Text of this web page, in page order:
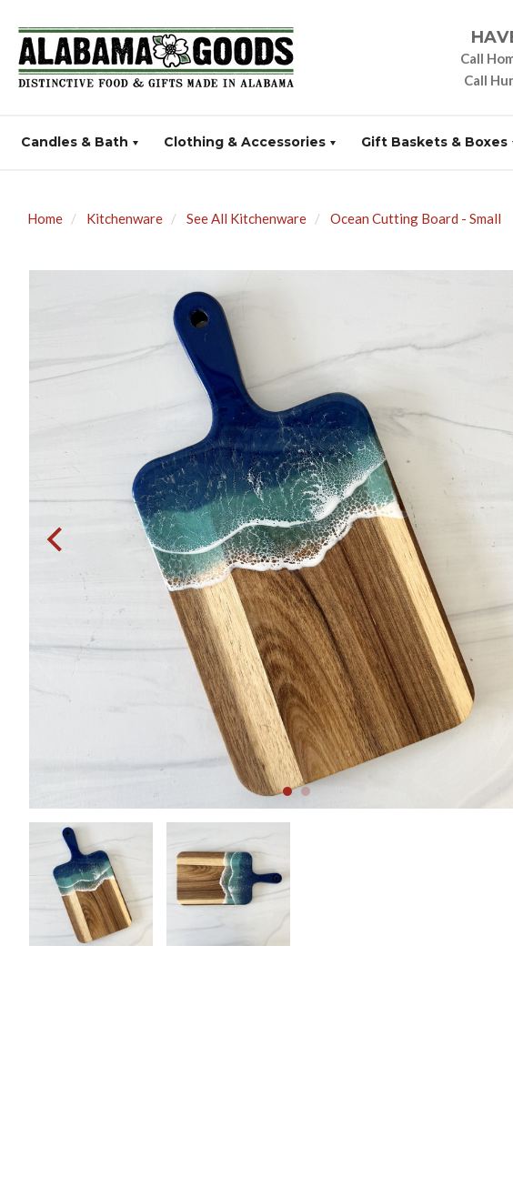
Call
Call
Candles & Bath Clothing & Accessories Gift Baskets & Boxes
Home Kitchenware See All Kitchenware Ocean Cutting Board - Small